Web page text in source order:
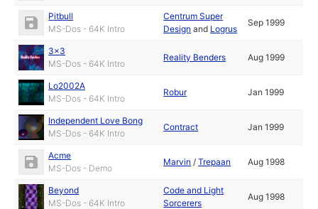
Pitbull
MS-Dos - 64K Intro
Centrum Super
Design and Logrus
Sep 1999
3x3
MS-Dos - 64K Intro
Reality Benders Aug 1999
Lo2002A
MS-Dos - 64K Intro
Robur Jan 1999
Independent Love Bong
MS-Dos - 64K Intro
Contract Jan 1999
Acme
MS-Dos - Demo
Marvin /Trepaan Aug 1998
Beyond
MS-Dos - 64K Intro
Code and Light
Sorcerers
Aug 1998